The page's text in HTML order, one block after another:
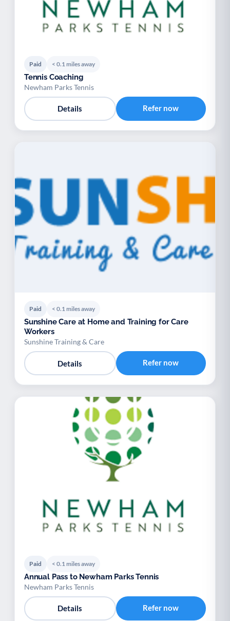
Paid < 0.1 miles away
Tennis Coaching
Newham Parks Tennis
Details Refer now
Paid < 0.1 miles away
Sunshine Care at Home and Training for Care
Workers
Sunshine Training & Care
Details Refer now
Paid < 0.1 miles away
Annual Pass to Newham Parks Tennis
Newham Parks Tennis
Details Refer now